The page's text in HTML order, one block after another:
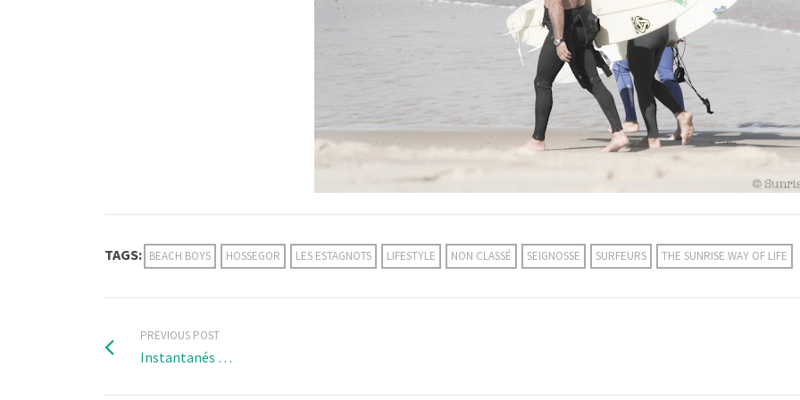
TAGS: BEACH BOYS HOSSEGOR LES ESTAGNOTS LIFESTYLE NON CLASSÉ SEIGNOSSE SURFEURS THE SUNRISE WAY OF LIFE
PREVIOUS POST
Instantanés …